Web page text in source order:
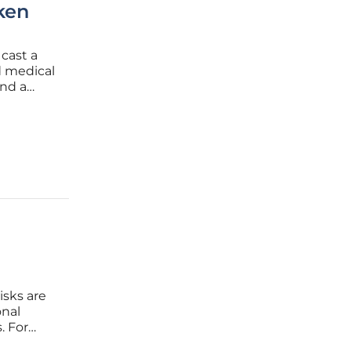
a
a
are
For